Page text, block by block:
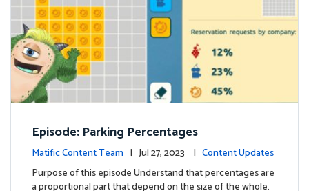
Episode: Parking Percentages
Matific Content Team | Jul 27, 2023 | Content Updates
Purpose of this episode Understand that percentages are
a proportional part that depend on the size of the whole.